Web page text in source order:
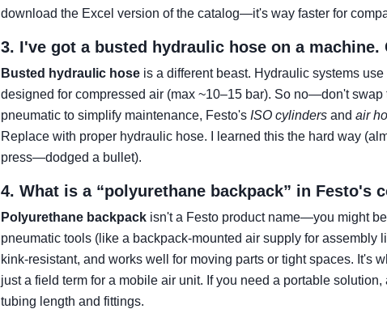
download the Excel version of the catalog—it's way faster for
3. I've got a busted hydraulic hose on a
Busted hydraulic hose is a different beast. Hydraulic systems
designed for compressed air (max ~10–15 bar). So no—don't
pneumatic to simplify maintenance, Festo's ISO cylinders and air
Replace with proper hydraulic hose. I learned this the hard way
press—dodged a bullet).
4. What is a “polyurethane backpack” in Festo's
Polyurethane backpack isn't a Festo product name—you might
pneumatic tools (like a backpack-mounted air supply for
kink-resistant, and works well for moving parts or tight spaces. It's
just a field term for a mobile air unit. If you need a portable solution,
tubing length and fittings.